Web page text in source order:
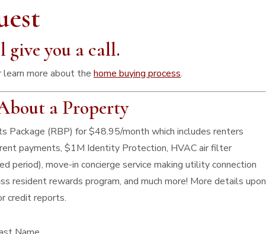
give you a call.
learn more about the home buying process.
a Property
(RBP) for $48.95/month which includes renters
payments, $1M Identity Protection, HVAC air filter
period), move-in concierge service making utility connection
resident rewards program, and much more! More details upon
credit reports.